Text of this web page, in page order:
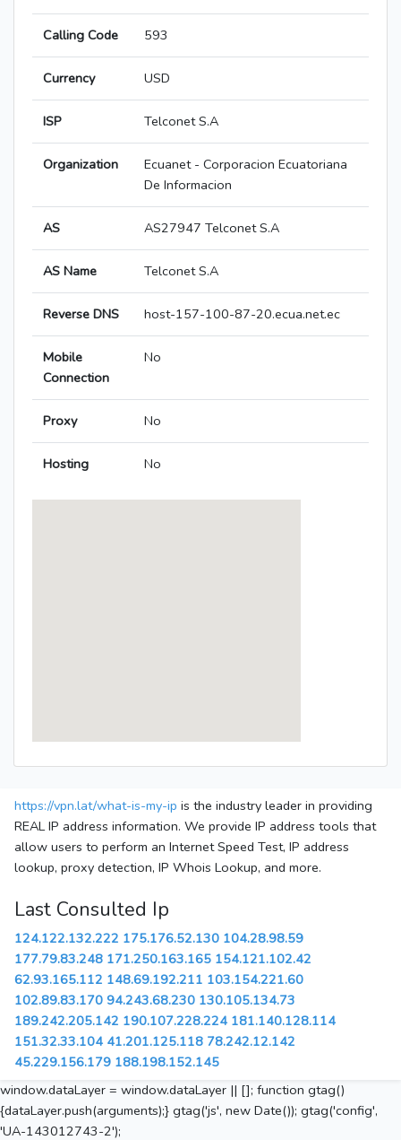
Calling Code 593
Currency USD
ISP Telconet S.A
Organization
Ecuanet - Corporacion Ecuatoriana
De Informacion
AS AS27947 Telconet S.A
AS Name Telconet S.A
Reverse DNS host-157-100-87-20.ecua.net.ec
Mobile
Connection
No
Proxy No
Hosting No
https://vpn.lat/what-is-my-ip is the industry leader in providing
REAL IP address information. We provide IP address tools that
allow users to perform an Internet Speed Test, IP address
lookup, proxy detection, IP Whois Lookup, and more.
Last Consulted Ip
124.122.132.222 175.176.52.130 104.28.98.59
177.79.83.248 171.250.163.165 154.121.102.42
62.93.165.112 148.69.192.211 103.154.221.60
102.89.83.170 94.243.68.230 130.105.134.73
189.242.205.142 190.107.228.224 181.140.128.114
151.32.33.104 41.201.125.118 78.242.12.142
45.229.156.179 188.198.152.145
window.dataLayer = window.dataLayer || []; function gtag()
{dataLayer.push(arguments);} gtag('js', new Date()); gtag('config',
'UA-143012743-2');